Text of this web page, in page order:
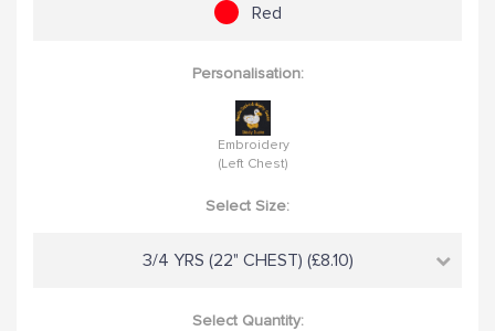
Red
Personalisation:
Embroidery
(Left Chest)
Select Size:
3/4 YRS (22" CHEST) (£8.10)
Select Quantity: